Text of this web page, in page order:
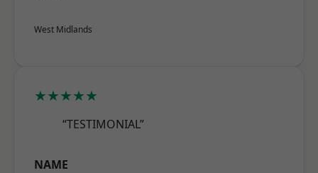
West Midlands
★★★★★
“TESTIMONIAL”
NAME